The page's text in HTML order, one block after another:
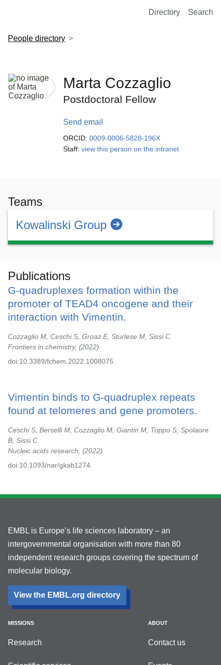
European Molecular Biology Laboratory Home
Directory Search
People directory
Marta Cozzaglio
Postdoctoral Fellow
Send email
ORCID: 0009-0006-5828-196X
Staff: view this person on the intranet
Teams
Kowalinski Group
Publications
G-quadruplexes formation within the
promoter of TEAD4 oncogene and their
interaction with Vimentin.
Cozzaglio M, Ceschi S, Groaz E, Sturlese M, Sissi C.
Frontiers in chemistry,
2022
doi:10.3389/fchem.2022.1008075.
Vimentin binds to G-quadruplex repeats
found at telomeres and gene promoters.
Ceschi S, Berselli M, Cozzaglio M, Giantin M, Toppo S, Spolaore
B, Sissi C.
Nucleic acids research,
2022
doi:10.1093/nar/gkab1274.
EMBL is Europe’s life sciences laboratory – an
intergovernmental organisation with more than 80
independent research groups covering the spectrum of
molecular biology.
View the EMBL.org directory
MISSIONS
Research
ABOUT
Contact us